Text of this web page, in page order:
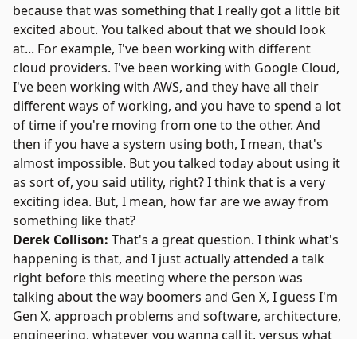
because that was something that I really got a little bit
excited about. You talked about that we should look
at... For example, I've been working with different
cloud providers. I've been working with Google Cloud,
I've been working with AWS, and they have all their
different ways of working, and you have to spend a lot
of time if you're moving from one to the other. And
then if you have a system using both, I mean, that's
almost impossible. But you talked today about using it
as sort of, you said utility, right? I think that is a very
exciting idea. But, I mean, how far are we away from
something like that?
Derek Collison: That's a great question. I think what's
happening is that, and I just actually attended a talk
right before this meeting where the person was
talking about the way boomers and Gen X, I guess I'm
Gen X, approach problems and software, architecture,
engineering, whatever you wanna call it, versus what